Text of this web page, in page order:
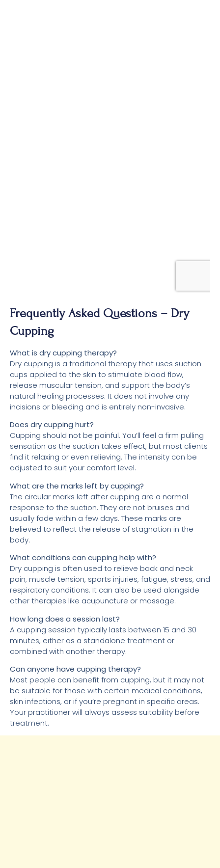
Frequently Asked Questions – Dry
Cupping
What is dry cupping therapy?
Dry cupping is a traditional therapy that uses suction
cups applied to the skin to stimulate blood flow,
release muscular tension, and support the body’s
natural healing processes. It does not involve any
incisions or bleeding and is entirely non-invasive.
Does dry cupping hurt?
Cupping should not be painful. You’ll feel a firm pulling
sensation as the suction takes effect, but most clients
find it relaxing or even relieving. The intensity can be
adjusted to suit your comfort level.
What are the marks left by cupping?
The circular marks left after cupping are a normal
response to the suction. They are not bruises and
usually fade within a few days. These marks are
believed to reflect the release of stagnation in the
body.
What conditions can cupping help with?
Dry cupping is often used to relieve back and neck
pain, muscle tension, sports injuries, fatigue, stress, and
respiratory conditions. It can also be used alongside
other therapies like acupuncture or massage.
How long does a session last?
A cupping session typically lasts between 15 and 30
minutes, either as a standalone treatment or
combined with another therapy.
Can anyone have cupping therapy?
Most people can benefit from cupping, but it may not
be suitable for those with certain medical conditions,
skin infections, or if you’re pregnant in specific areas.
Your practitioner will always assess suitability before
treatment.